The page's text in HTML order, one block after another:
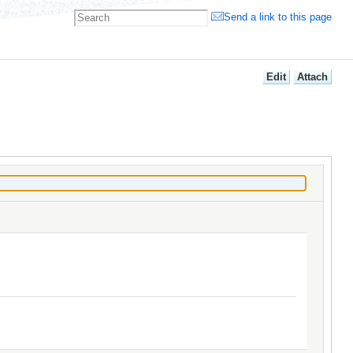
Edit Attach
Send a link to this page